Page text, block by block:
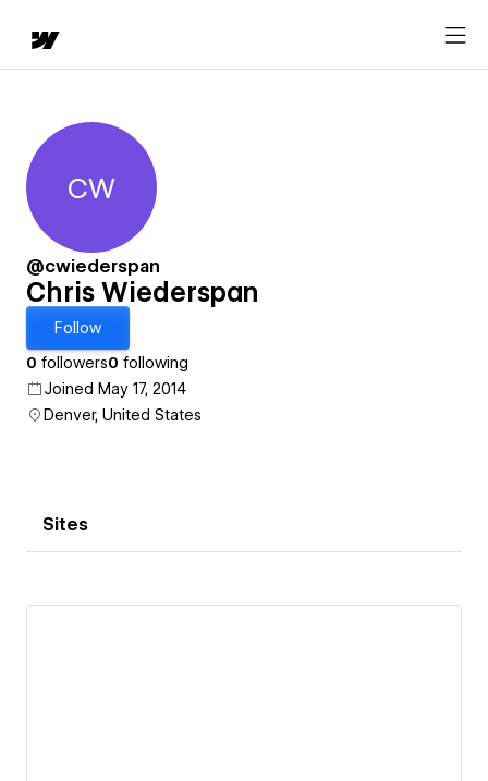
Chris Wiederspan
CW
@cwiederspan
Chris Wiederspan
Follow
0 followers0 following
Joined May 17, 2014
Denver, United States
Sites